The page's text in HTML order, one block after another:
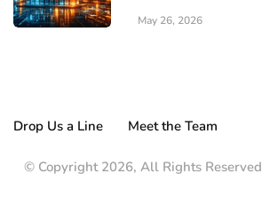
May 26, 2026
Drop Us a Line Meet the Team
© Copyright 2026, All Rights Reserved